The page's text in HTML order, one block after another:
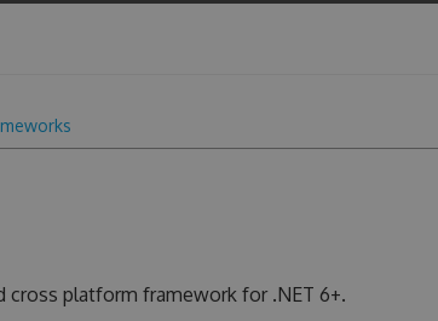
cross platform framework for .NET 6+.